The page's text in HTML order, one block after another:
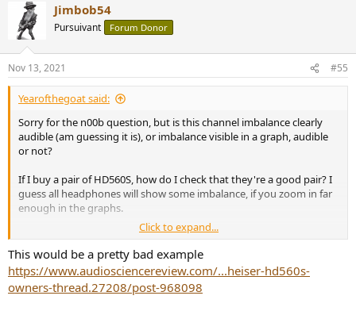
Jimbob54
Pursuivant Forum Donor
Nov 13, 2021 #55
Yearofthegoat said:
Sorry for the n00b question, but is this channel imbalance clearly
audible (am guessing it is), or imbalance visible in a graph, audible
or not?
If I buy a pair of HD560S, how do I check that they're a good pair? I
guess all headphones will show some imbalance, if you zoom in far
enough in the graphs.
I could put a figure 8 mic in the middle and play some test material
(goes off to read up on testing methodologies).
At the end of the day, if the return process is free/cheap enough,
and you have the time, keep returning until you get a good pair?
Click to expand...
This would be a pretty bad example
https://www.audiosciencereview.com/...heiser-hd560s-
owners-thread.27208/post-968098